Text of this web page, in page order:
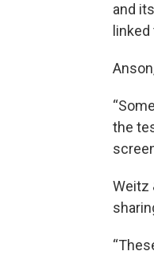
and
the
Weitz